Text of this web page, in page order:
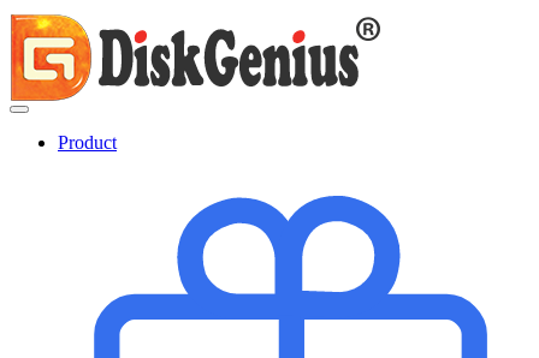
Product